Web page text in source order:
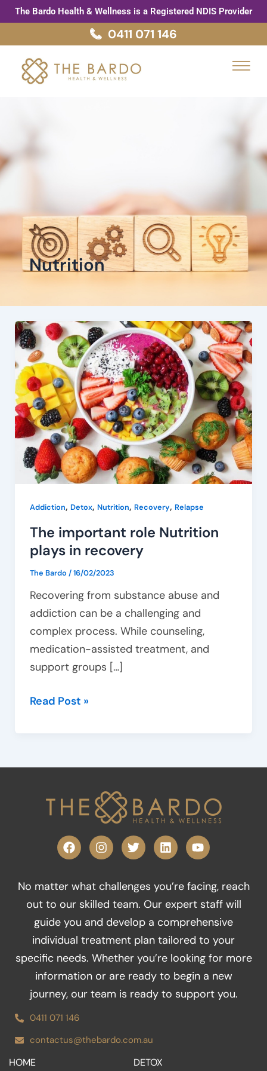
Skip
to
The Bardo Health & Wellness is a Registered NDIS Provider
0411 071 146
Nutrition
Addiction, Detox, Nutrition, Recovery, Relapse
The important role Nutrition
plays in recovery
The Bardo /16/02/2023
Recovering from substance abuse and
addiction can be a challenging and
complex process. While counseling,
medication-assisted treatment, and
support groups […]
The
important
role
Nutrition
plays
in
recovery
Read Post »
F
a
c
b
o
o
k
I
n
s
a
g
r
a
m
T
w
i
t
e
r
L
i
n
e
d
i
n
Y
o
u
u
b
e
No matter what challenges you’re facing, reach
out to our skilled team. Our expert staff will
guide you and develop a comprehensive
individual treatment plan tailored to your
specific needs. Whether you’re looking for more
information or are ready to begin a new
journey, our team is ready to support you.
0411 071 146
contactus@thebardo.com.au
HOME DETOX